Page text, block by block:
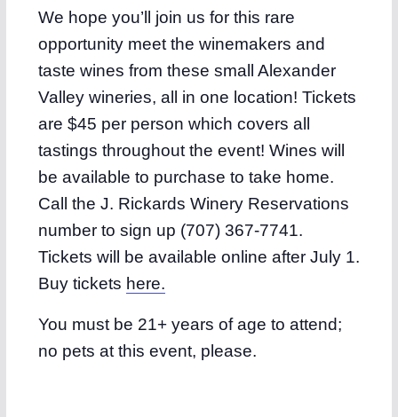
We hope you’ll join us for this rare
opportunity meet the winemakers and
taste wines from these small Alexander
Valley wineries, all in one location! Tickets
are $45 per person which covers all
tastings throughout the event! Wines will
be available to purchase to take home.
Call the J. Rickards Winery Reservations
number to sign up (707) 367-7741.
Tickets will be available online after July 1.
Buy tickets here.
You must be 21+ years of age to attend;
no pets at this event, please.